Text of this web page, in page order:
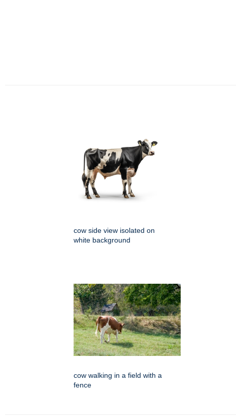
cow side view isolated on
white background
cow walking in a field with a
fence